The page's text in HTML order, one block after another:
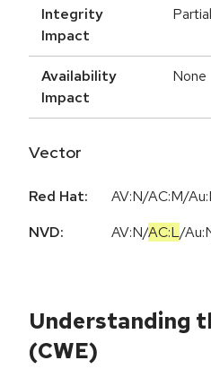
Integrity
Impact
Partial
Availability
Impact
None
Vector
Red Hat:
AV:N/AC:M/
NVD:
AV:N/AC:L/
Understanding
(CWE)